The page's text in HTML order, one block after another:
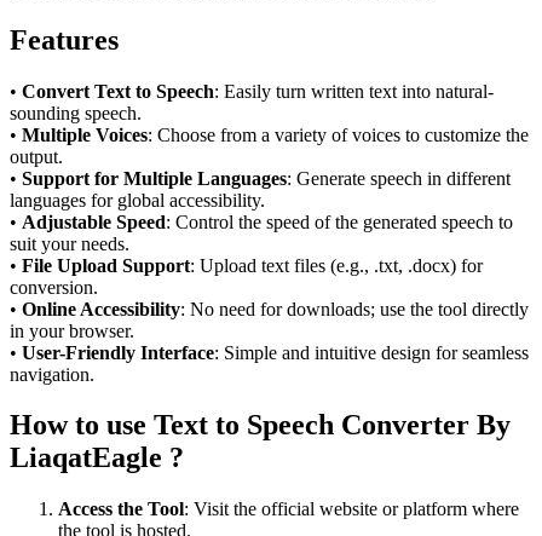
Features
• Convert Text to Speech: Easily turn written text into natural-
sounding speech.
• Multiple Voices: Choose from a variety of voices to customize the
output.
• Support for Multiple Languages: Generate speech in different
languages for global accessibility.
• Adjustable Speed: Control the speed of the generated speech to
suit your needs.
• File Upload Support: Upload text files (e.g., .txt, .docx) for
conversion.
• Online Accessibility: No need for downloads; use the tool directly
in your browser.
• User-Friendly Interface: Simple and intuitive design for seamless
navigation.
How to use Text to Speech Converter By
LiaqatEagle ?
Access the Tool: Visit the official website or platform where
the tool is hosted.